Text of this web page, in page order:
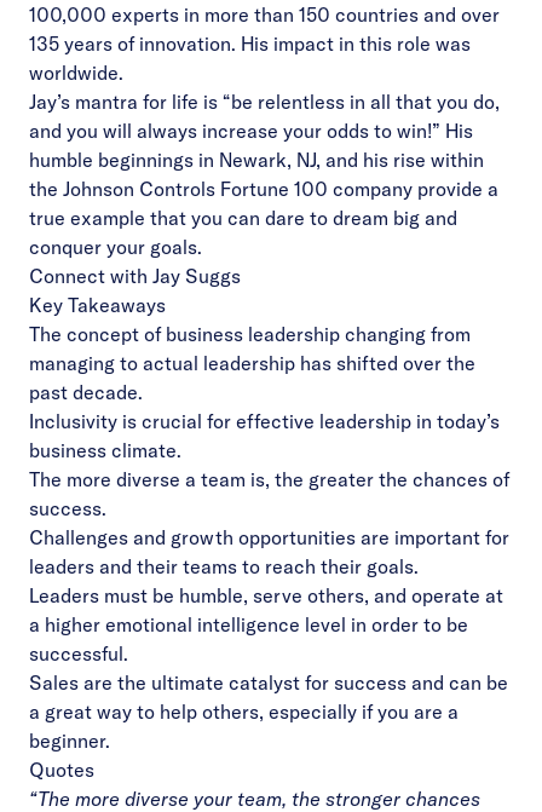
100,000 experts in more than 150 countries and over
135 years of innovation. His impact in this role was
worldwide.
Jay’s mantra for life is “be relentless in all that you do,
and you will always increase your odds to win!” His
humble beginnings in Newark, NJ, and his rise within
the Johnson Controls Fortune 100 company provide a
true example that you can dare to dream big and
conquer your goals.
Connect with Jay Suggs
Key Takeaways
The concept of business leadership changing from
managing to actual leadership has shifted over the
past decade.
Inclusivity is crucial for effective leadership in today’s
business climate.
The more diverse a team is, the greater the chances of
success.
Challenges and growth opportunities are important for
leaders and their teams to reach their goals.
Leaders must be humble, serve others, and operate at
a higher emotional intelligence level in order to be
successful.
Sales are the ultimate catalyst for success and can be
a great way to help others, especially if you are a
beginner.
Quotes
“The more diverse your team, the stronger chances